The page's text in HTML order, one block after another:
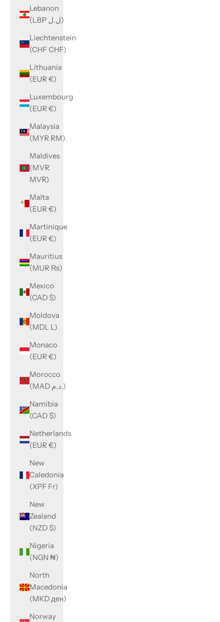
Lebanon
(LBP ل.ل)
Liechtenstein
(CHF CHF)
Lithuania
(EUR €)
Luxembourg
(EUR €)
Malaysia
(MYR RM)
Maldives
(MVR
MVR)
Malta
(EUR €)
Martinique
(EUR €)
Mauritius
(MUR ₨)
Mexico
(CAD $)
Moldova
(MDL L)
Monaco
(EUR €)
Morocco
(MAD د.م.)
Namibia
(CAD $)
Netherlands
(EUR €)
New
Caledonia
(XPF Fr)
New
Zealand
(NZD $)
Nigeria
(NGN ₦)
North
Macedonia
(MKD ден)
Norway